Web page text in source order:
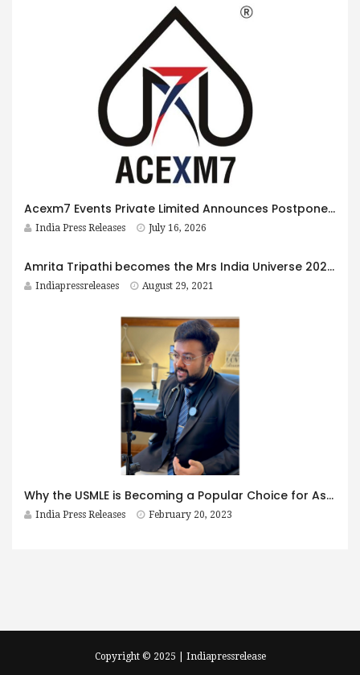
Acexm7 Events Private Limited Announces Postponement of the 18th IPCA Electronics Expo and Associated Events to January 2027
India Press Releases July 16, 2026
Amrita Tripathi becomes the Mrs India Universe 2021, First Princess, in Mrs. India – She is India
Indiapressreleases August 29, 2021
Why the USMLE is Becoming a Popular Choice for Aspiring Doctors: Insights from Renowned USMLE Coach, Dr. Apurva Popat
India Press Releases February 20, 2023
Copyright © 2025 | Indiapressrelease